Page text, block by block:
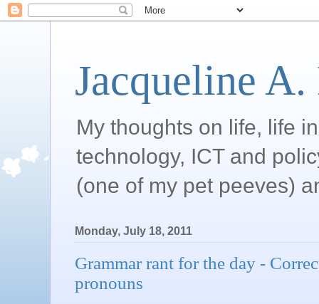
Jacqueline
My thoughts on life, life
technology, ICT and
(one of my pet peeves)
Monday, July 18, 2011
Grammar rant for the day -
pronouns